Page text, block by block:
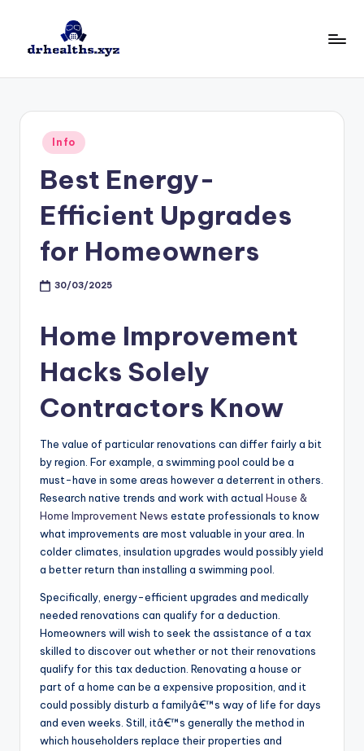
Posted
in
Info
Best Energy-
Efficient Upgrades
for Homeowners
30/03/2025
Home Improvement
Hacks Solely
Contractors Know
The value of particular renovations can differ fairly a bit
by region. For example, a swimming pool could be a
must-have in some areas however a deterrent in others.
Research native trends and work with actual House &
Home Improvement News estate professionals to know
what improvements are most valuable in your area. In
colder climates, insulation upgrades would possibly yield
a better return than installing a swimming pool.
Specifically, energy-efficient upgrades and medically
needed renovations can qualify for a deduction.
Homeowners will wish to seek the assistance of a tax
skilled to discover out whether or not their renovations
qualify for this tax deduction. Renovating a house or
part of a home can be a expensive proposition, and it
could possibly disturb a familyâ€™s way of life for days
and even weeks. Still, itâ€™s generally the method in
which householders replace their properties and